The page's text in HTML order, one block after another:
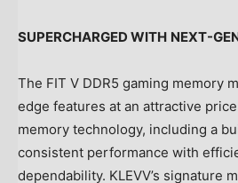
SUPERCHARGED WITH NEXT-
The FIT V DDR5 gaming memory
edge features at an attractive
memory technology, including a
consistent performance with
dependability. KLEVV’s signature